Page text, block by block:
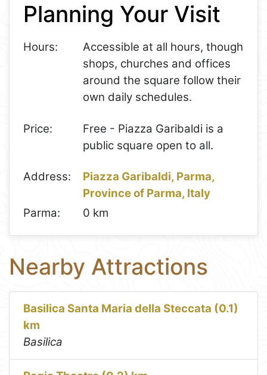
−
Planning Your Visit
Hours:
Accessible at all hours, though
shops, churches and offices
around the square follow their
own daily schedules.
Price:
Free - Piazza Garibaldi is a
public square open to all.
Address:
Piazza Garibaldi, Parma,
Province of Parma, Italy
Parma:
0 km
Nearby Attractions
Basilica Santa Maria della Steccata (0.1)
km
Basilica